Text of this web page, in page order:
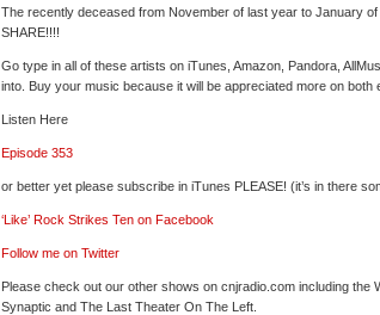
The recently deceased from November of last year to January
SHARE!!!!
Go type in all of these artists on iTunes, Amazon, Pandora,
into. Buy your music because it will be appreciated more on both
Listen Here
Episode 353
or better yet please subscribe in iTunes PLEASE! (it’s in there
‘Like’ Rock Strikes Ten on Facebook
Follow me on Twitter
Please check out our other shows on cnjradio.com including the
Synaptic and The Last Theater On The Left.